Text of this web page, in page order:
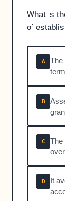
What is
of
A
The
B
C
The
D
It